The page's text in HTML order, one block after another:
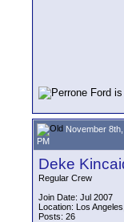
November
PM
Deke
Regular Crew
Join Date: Jul 2007
Location: Los
Posts: 26